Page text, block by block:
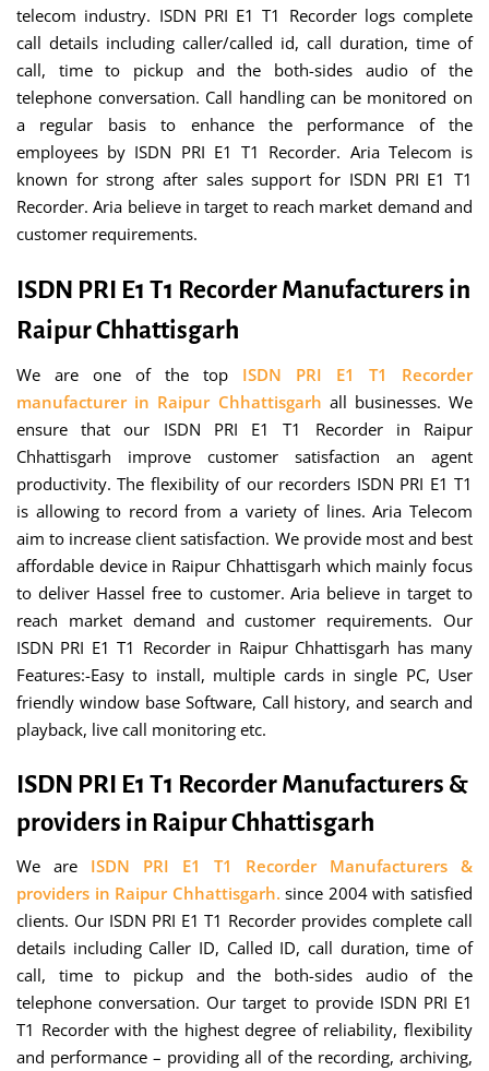
telecom industry. ISDN PRI E1 T1 Recorder logs complete
call details including caller/called id, call duration, time of
call, time to pickup and the both-sides audio of the
telephone conversation. Call handling can be monitored on
a regular basis to enhance the performance of the
employees by ISDN PRI E1 T1 Recorder. Aria Telecom is
known for strong after sales support for ISDN PRI E1 T1
Recorder. Aria believe in target to reach market demand and
customer requirements.
ISDN PRI E1 T1 Recorder Manufacturers in
Raipur Chhattisgarh
We are one of the top ISDN PRI E1 T1 Recorder
manufacturer in Raipur Chhattisgarh all businesses. We
ensure that our ISDN PRI E1 T1 Recorder in Raipur
Chhattisgarh improve customer satisfaction an agent
productivity. The flexibility of our recorders ISDN PRI E1 T1
is allowing to record from a variety of lines. Aria Telecom
aim to increase client satisfaction. We provide most and best
affordable device in Raipur Chhattisgarh which mainly focus
to deliver Hassel free to customer. Aria believe in target to
reach market demand and customer requirements. Our
ISDN PRI E1 T1 Recorder in Raipur Chhattisgarh has many
Features:-Easy to install, multiple cards in single PC, User
friendly window base Software, Call history, and search and
playback, live call monitoring etc.
ISDN PRI E1 T1 Recorder Manufacturers &
providers in Raipur Chhattisgarh
We are ISDN PRI E1 T1 Recorder Manufacturers &
providers in Raipur Chhattisgarh.since 2004 with satisfied
clients. Our ISDN PRI E1 T1 Recorder provides complete call
details including Caller ID, Called ID, call duration, time of
call, time to pickup and the both-sides audio of the
telephone conversation. Our target to provide ISDN PRI E1
T1 Recorder with the highest degree of reliability, flexibility
and performance – providing all of the recording, archiving,